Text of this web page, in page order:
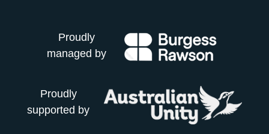
Proudly
managed by
Proudly
supported by